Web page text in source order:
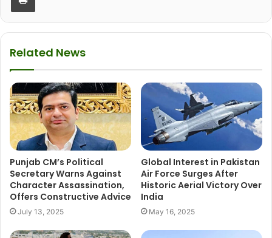
Related News
Punjab CM’s Political
Secretary Warns Against
Character Assassination,
Offers Constructive Advice
July 13, 2025
Global Interest in Pakistan
Air Force Surges After
Historic Aerial Victory Over
India
May 16, 2025